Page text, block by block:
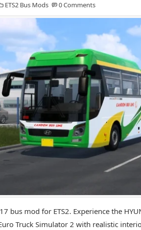
ETS2 Bus Mods 0 Comments
bus mod for ETS2. Experience the
Truck Simulator 2 with realistic